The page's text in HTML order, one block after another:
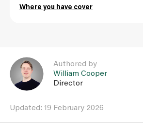
Where you have cover
Link to William Cooper user page
Authored by
William Cooper
Director
Updated: 19 February 2026